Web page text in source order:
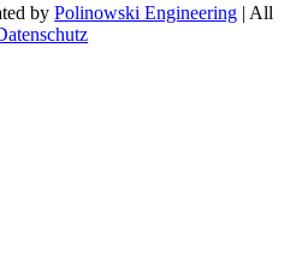
byPolinowski Engineering | All